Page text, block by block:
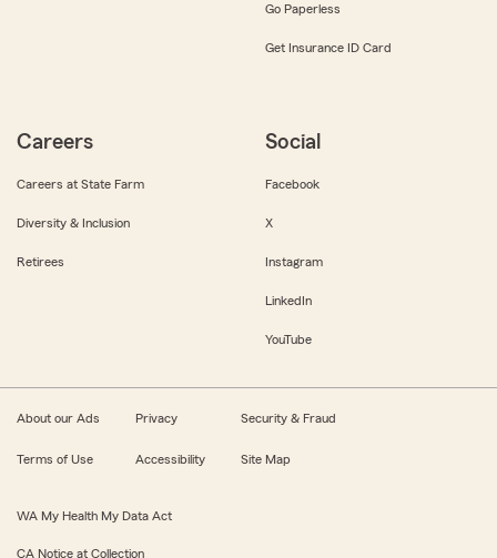
Go Paperless
Get Insurance ID Card
Careers
Careers at State Farm
Diversity & Inclusion
Retirees
Social
Facebook
X
Instagram
LinkedIn
YouTube
About our Ads Privacy Security & Fraud
Terms of Use Accessibility Site Map
WA My Health My Data Act
CA Notice at Collection